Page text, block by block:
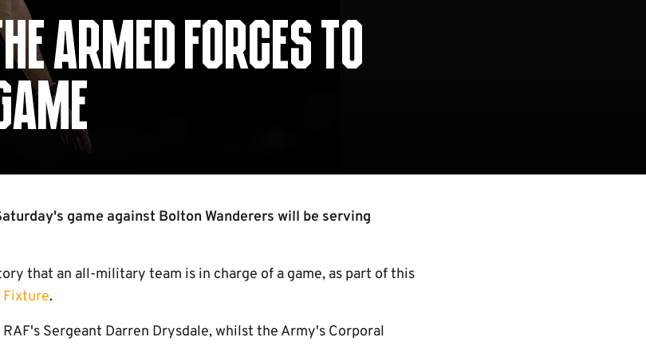
ARMED FORCES TO
game against Bolton Wanderers will be serving
that an all-military team is in charge of a game, as part of this
Fixture.
Sergeant Darren Drysdale, whilst the Army's Corporal